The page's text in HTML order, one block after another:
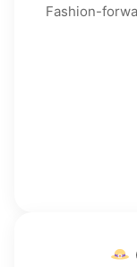
Fashion-